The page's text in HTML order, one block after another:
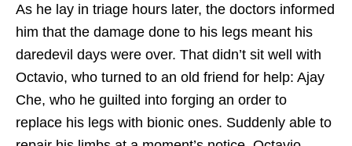
As he lay in triage hours later, the doctors informed
him that the damage done to his legs meant his
daredevil days were over. That didn’t sit well with
Octavio, who turned to an old friend for help: Ajay
Che, who he guilted into forging an order to
replace his legs with bionic ones. Suddenly able to